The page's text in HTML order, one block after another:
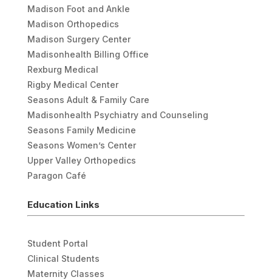
Madison Foot and Ankle
Madison Orthopedics
Madison Surgery Center
Madisonhealth Billing Office
Rexburg Medical
Rigby Medical Center
Seasons Adult & Family Care
Madisonhealth Psychiatry and Counseling
Seasons Family Medicine
Seasons Women’s Center
Upper Valley Orthopedics
Paragon Café
Education Links
Student Portal
Clinical Students
Maternity Classes